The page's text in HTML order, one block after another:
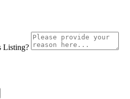
Listing?